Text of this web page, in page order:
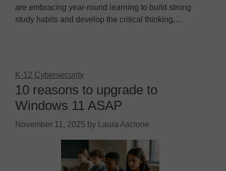
are embracing year-round learning to build strong
study habits and develop the critical thinking,…
K-12 Cybersecurity
10 reasons to upgrade to
Windows 11 ASAP
November 11, 2025 by Laura Ascione